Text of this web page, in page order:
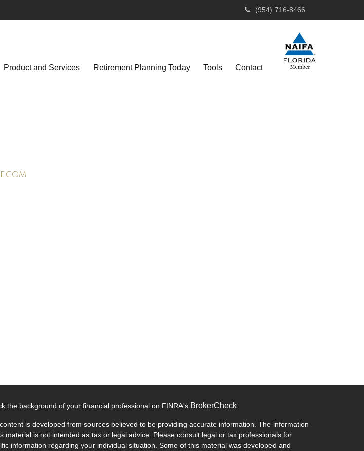
(954) 716-8466
Product and Services Retirement Planning Today Tools Contact
the background of your financial professional on FINRA's BrokerCheck.
is developed from sources believed to be providing accurate information. The information
material is not intended as tax or legal advice. Please consult legal or tax professionals for
information regarding your individual situation. Some of this material was developed and